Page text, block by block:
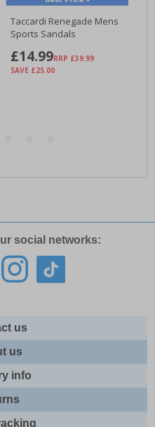
social networks:
us
us
info